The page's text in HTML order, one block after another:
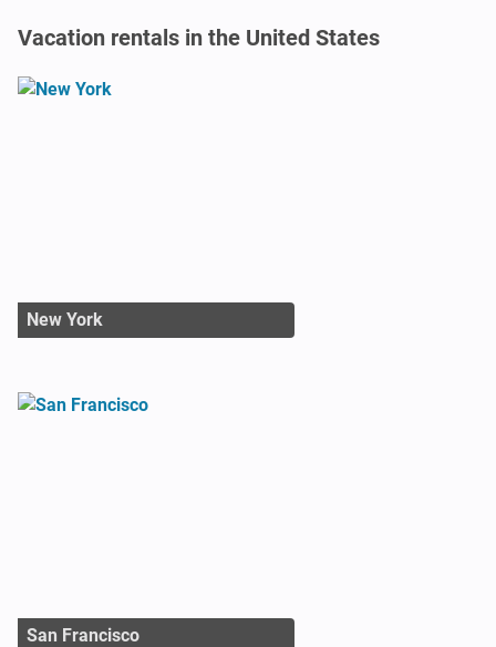
Vacation rentals in the United States
New York
San Francisco